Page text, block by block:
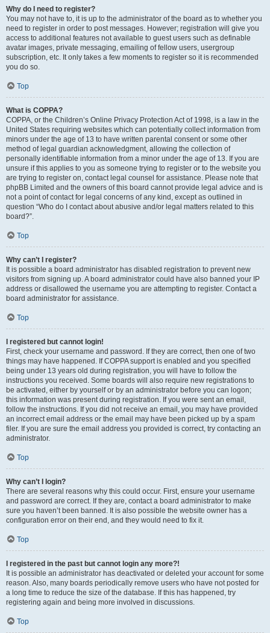
Why do I need to register?
You may not have to, it is up to the administrator of the board as to whether you
need to register in order to post messages. However; registration will give you
access to additional features not available to guest users such as definable
avatar images, private messaging, emailing of fellow users, usergroup
subscription, etc. It only takes a few moments to register so it is recommended
you do so.
Top
What is COPPA?
COPPA, or the Children’s Online Privacy Protection Act of 1998, is a law in the
United States requiring websites which can potentially collect information from
minors under the age of 13 to have written parental consent or some other
method of legal guardian acknowledgment, allowing the collection of
personally identifiable information from a minor under the age of 13. If you are
unsure if this applies to you as someone trying to register or to the website you
are trying to register on, contact legal counsel for assistance. Please note that
phpBB Limited and the owners of this board cannot provide legal advice and is
not a point of contact for legal concerns of any kind, except as outlined in
question “Who do I contact about abusive and/or legal matters related to this
board?”.
Top
Why can’t I register?
It is possible a board administrator has disabled registration to prevent new
visitors from signing up. A board administrator could have also banned your IP
address or disallowed the username you are attempting to register. Contact a
board administrator for assistance.
Top
I registered but cannot login!
First, check your username and password. If they are correct, then one of two
things may have happened. If COPPA support is enabled and you specified
being under 13 years old during registration, you will have to follow the
instructions you received. Some boards will also require new registrations to
be activated, either by yourself or by an administrator before you can logon;
this information was present during registration. If you were sent an email,
follow the instructions. If you did not receive an email, you may have provided
an incorrect email address or the email may have been picked up by a spam
filer. If you are sure the email address you provided is correct, try contacting an
administrator.
Top
Why can’t I login?
There are several reasons why this could occur. First, ensure your username
and password are correct. If they are, contact a board administrator to make
sure you haven’t been banned. It is also possible the website owner has a
configuration error on their end, and they would need to fix it.
Top
I registered in the past but cannot login any more?!
It is possible an administrator has deactivated or deleted your account for some
reason. Also, many boards periodically remove users who have not posted for
a long time to reduce the size of the database. If this has happened, try
registering again and being more involved in discussions.
Top